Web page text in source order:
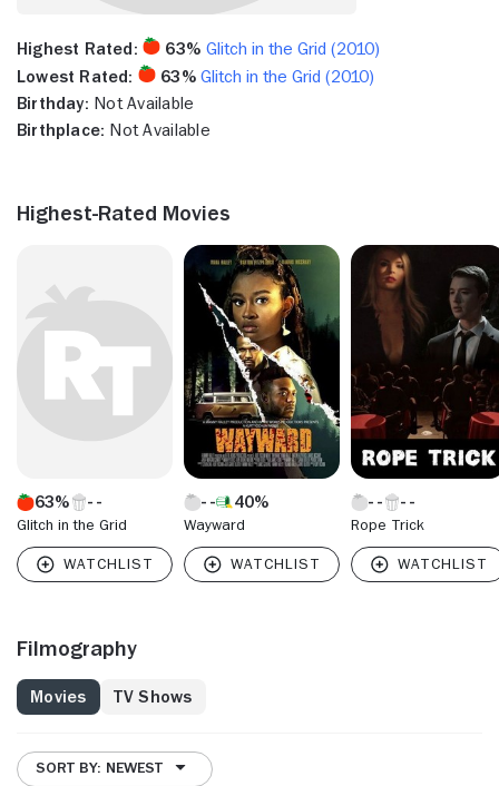
Highest Rated: 63% Glitch in the Grid (2010)
Lowest Rated:
63%Glitch in the Grid (2010)
Birthday: Not Available
Birthplace: Not Available
Highest-Rated Movies
63%
Glitch in the Grid
40%
Wayward Rope Trick
Filmography
Movies TV Shows
SORT BY: NEWEST